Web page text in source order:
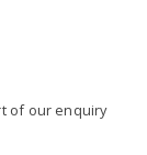
of our enquiry